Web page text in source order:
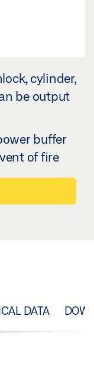
cylinder,
be output
buffer
of fire
DATA